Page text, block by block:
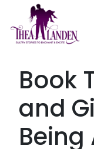
Skip to main content
Book
and